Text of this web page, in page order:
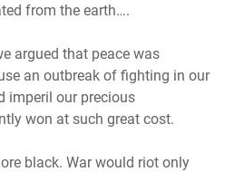
from the earth….
argued that peace was
an outbreak of fighting in our
imperil our precious
won at such great cost.
black. War would riot only